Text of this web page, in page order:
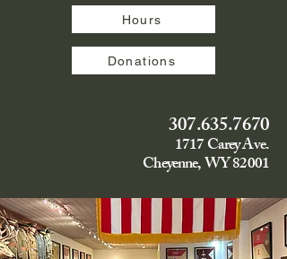
Hours
Donations
307.635.7670
1717 Carey Ave.
Cheyenne, WY 82001